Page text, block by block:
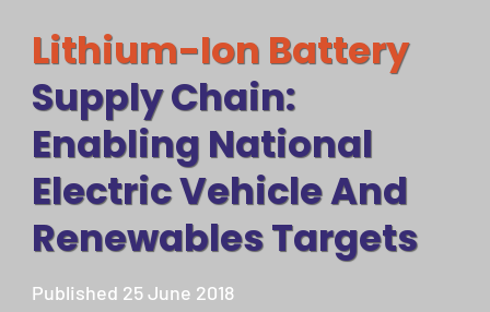
Lithium-Ion Battery
Supply Chain:
Enabling National
Electric Vehicle And
Renewables Targets
Published 25 June 2018